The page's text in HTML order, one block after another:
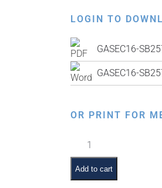
LOGIN TO
GASEC16-
GASEC16-
OR PRINT FOR
Fact
or
Opinion
quantity
Add to cart